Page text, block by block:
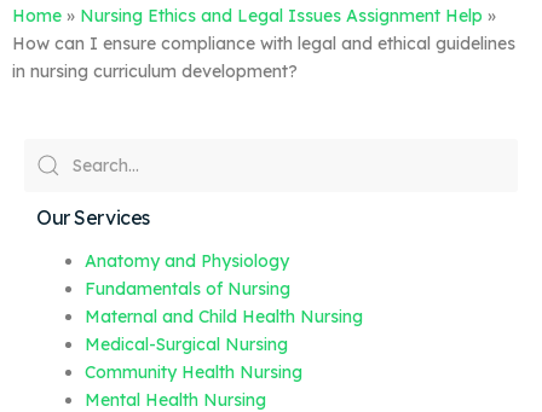
Home » Nursing Ethics and Legal Issues Assignment Help »
How can I ensure compliance with legal and ethical guidelines
in nursing curriculum development?
Our Services
Anatomy and Physiology
Fundamentals of Nursing
Maternal and Child Health Nursing
Medical-Surgical Nursing
Community Health Nursing
Mental Health Nursing